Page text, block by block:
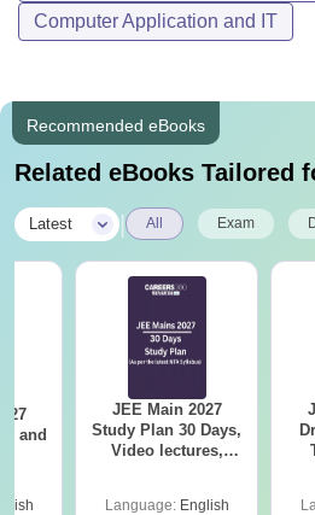
Computer Application and IT
Recommended eBooks
Related eBooks Tailored
Latest All Exam
JEE Main 2027
Study Plan 30 Days,
Video lectures,
Language: English